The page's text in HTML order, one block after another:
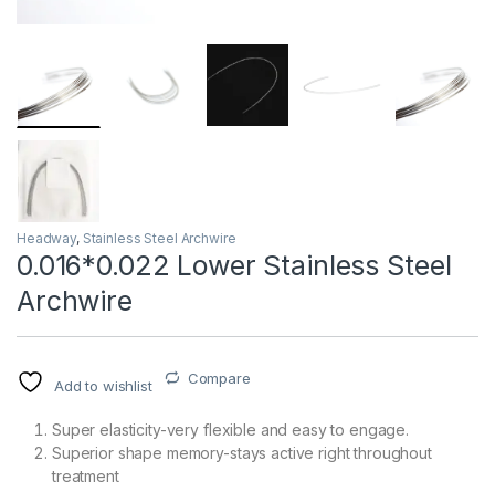
Headway, Stainless Steel Archwire
0.016*0.022 Lower Stainless Steel
Archwire
Add to wishlist Compare
Super elasticity-very flexible and easy to engage.
Superior shape memory-stays active right throughout
treatment